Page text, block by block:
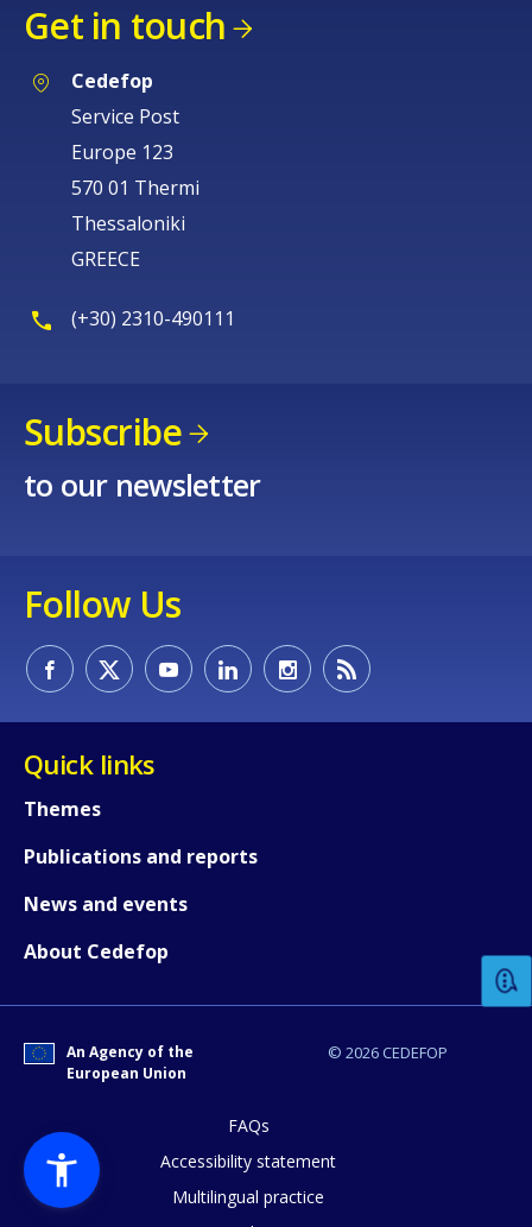
Get in touch
Cedefop
Service Post
Europe 123
570 01 Thermi
Thessaloniki
GREECE
(+30) 2310-490111
Subscribe
to our newsletter
Follow Us
Quick links
Themes
Publications and reports
News and events
About Cedefop
© 2026 CEDEFOP
An Agency of the
European Union
FAQs
Accessibility statement
Multilingual practice
Any additional comments or
page?